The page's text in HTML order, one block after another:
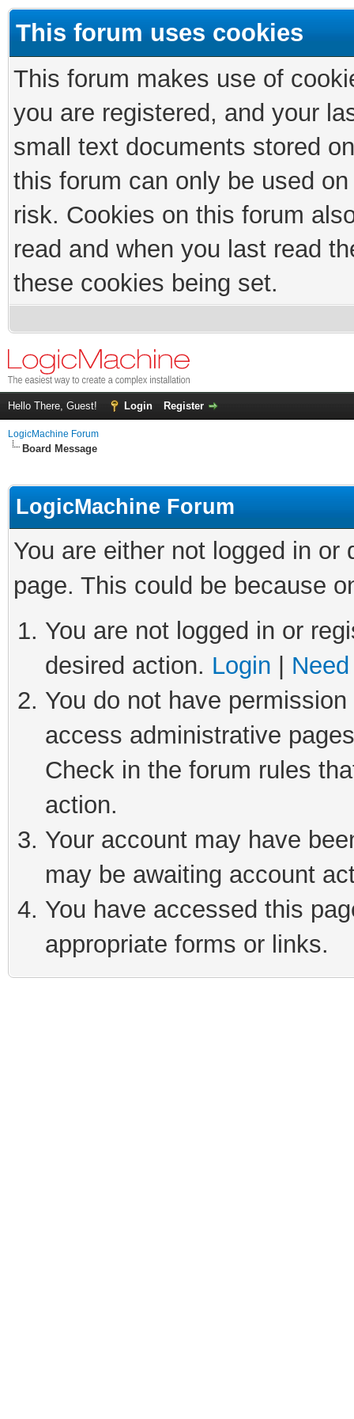
This forum uses cookies
This forum makes use of
you are registered, and your
small text documents stored
this forum can only be used
risk. Cookies on this forum
read and when you last read
these cookies being set.
Hello There, Guest! Login Register
LogicMachine Forum
Board Message
LogicMachine Forum
You are either not logged in
page. This could be because
You are not logged in or
desired action. Login
You do not have
access administrative
Check in the forum rules
action.
Your account may have
may be awaiting account
You have accessed this
appropriate forms or links.